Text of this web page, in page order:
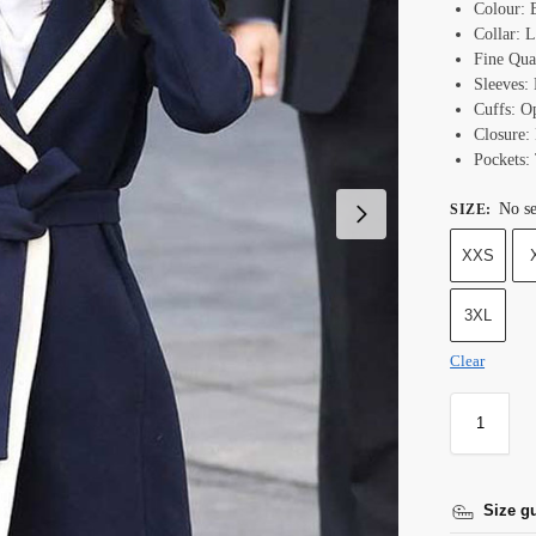
Colour:
Collar:
Fine
Cuffs:
Closure:
Pockets:
SIZE: No
XXS
3XL
Clear
Size